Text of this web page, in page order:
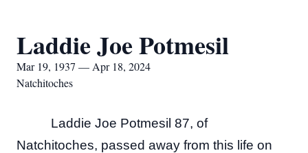
Laddie Joe Potmesil
Mar 19, 1937 — Apr 18, 2024
Natchitoches
Laddie Joe Potmesil 87, of
Natchitoches, passed away from this life on